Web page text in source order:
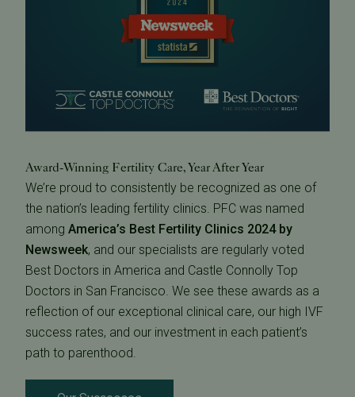
Award-Winning Fertility Care, Year After Year
We’re proud to consistently be recognized as one of
the nation’s leading fertility clinics. PFC was named
among America’s Best Fertility Clinics 2024 by
Newsweek, and our specialists are regularly voted
Best Doctors in America and Castle Connolly Top
Doctors in San Francisco. We see these awards as a
reflection of our exceptional clinical care, our high IVF
success rates, and our investment in each patient’s
path to parenthood.